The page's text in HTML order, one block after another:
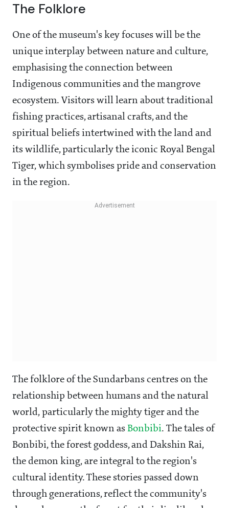
The Folklore
One of the museum's key focuses will be the
unique interplay between nature and culture,
emphasising the connection between
Indigenous communities and the mangrove
ecosystem. Visitors will learn about traditional
fishing practices, artisanal crafts, and the
spiritual beliefs intertwined with the land and
its wildlife, particularly the iconic Royal Bengal
Tiger, which symbolises pride and conservation
in the region.
The folklore of the Sundarbans centres on the
relationship between humans and the natural
world, particularly the mighty tiger and the
protective spirit known as Bonbibi. The tales of
Bonbibi, the forest goddess, and Dakshin Rai,
the demon king, are integral to the region's
cultural identity. These stories passed down
through generations, reflect the community's